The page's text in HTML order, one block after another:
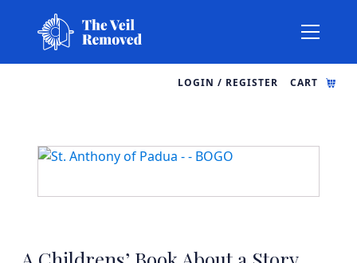
LOGIN / REGISTER CART